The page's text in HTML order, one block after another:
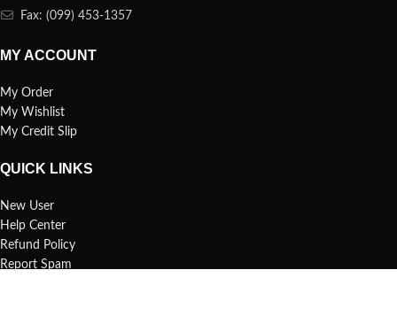
Fax: (099) 453-1357
MY ACCOUNT
My Order
My Wishlist
My Credit Slip
QUICK LINKS
New User
Help Center
Refund Policy
Report Spam